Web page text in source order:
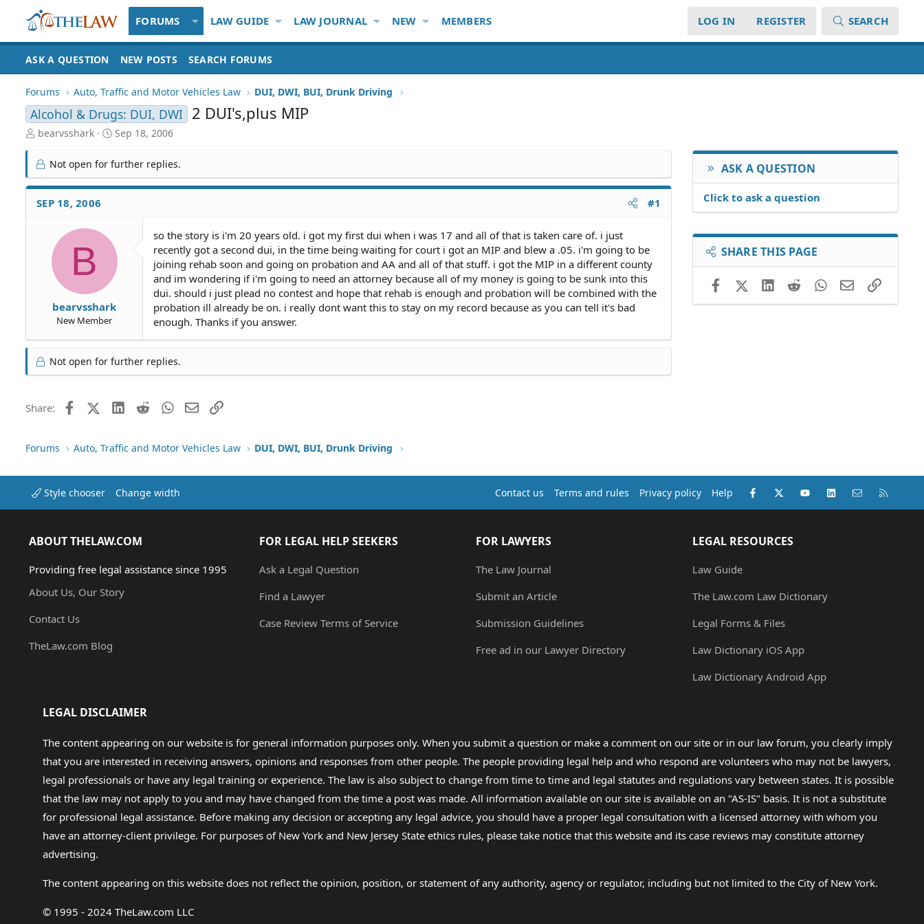
FORUMS LAW GUIDE LAW JOURNAL NEW MEMBERS LOG IN REGISTER SEARCH
ASK A QUESTION NEW POSTS SEARCH FORUMS
Forums Auto, Traffic and Motor Vehicles Law DUI, DWI, BUI, Drunk Driving
Alcohol & Drugs: DUI, DWI 2 DUI's,plus MIP
T
r
e
a
d
S
bearvsshark
S
a
r
t
Sep 18, 2006
Not open for further replies.
SEP 18, 2006 #1
B
bearvsshark
New Member
so the story is i'm 20 years old. i got my first dui when i was 17 and all of that is taken care of. i just
recently got a second dui, in the time being waiting for court i got an MIP and blew a .05. i'm going to be
joining rehab soon and going on probation and AA and all of that stuff. i got the MIP in a different county
and im wondering if i'm going to need an attorney because all of my money is going to be sunk into this
dui. should i just plead no contest and hope that rehab is enough and probation will be combined with the
probation ill already be on. i really dont want this to stay on my record because as you can tell it's bad
enough. Thanks if you answer.
Not open for further replies.
Share: FacebookX (Twitter)LinkedIn
RedditWhatsApp
EmailLink
ASK A QUESTION
Click to ask a question
SHARE THIS PAGE
FacebookX (Twitter)LinkedIn
RedditWhatsApp
EmailLink
Forums Auto, Traffic and Motor Vehicles Law DUI, DWI, BUI, Drunk Driving
Style chooser Change width Contact us Terms and rules Privacy policy Help Facebook
X (Twitter)youtubeLinkedInContact us
ABOUT THELAW.COM
Providing free legal assistance since 1995
About Us, Our Story
Contact Us
TheLaw.com Blog
FOR LEGAL HELP SEEKERS
Ask a Legal Question
Find a Lawyer
Case Review Terms of Service
FOR LAWYERS
The Law Journal
Submit an Article
Submission Guidelines
Free ad in our Lawyer Directory
LEGAL RESOURCES
Law Guide
The Law.com Law Dictionary
Legal Forms & Files
Law Dictionary iOS App
Law Dictionary Android App
LEGAL DISCLAIMER
The content appearing on our website is for general information purposes only. When you submit a question or make a comment on our site or in our law forum, you clearly imply
that you are interested in receiving answers, opinions and responses from other people. The people providing legal help and who respond are volunteers who may not be lawyers,
legal professionals or have any legal training or experience. The law is also subject to change from time to time and legal statutes and regulations vary between states. It is possible
that the law may not apply to you and may have changed from the time a post was made. All information available on our site is available on an "AS-IS" basis. It is not a substitute
for professional legal assistance. Before making any decision or accepting any legal advice, you should have a proper legal consultation with a licensed attorney with whom you
have an attorney-client privilege. For purposes of New York and New Jersey State ethics rules, please take notice that this website and its case reviews may constitute attorney
advertising.
The content appearing on this website does not reflect the opinion, position, or statement of any authority, agency or regulator, including but not limited to the City of New York.
© 1995 - 2024 TheLaw.com LLC